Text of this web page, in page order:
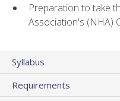
Preparation to take
Association's (NHA)
Syllabus
Requirements